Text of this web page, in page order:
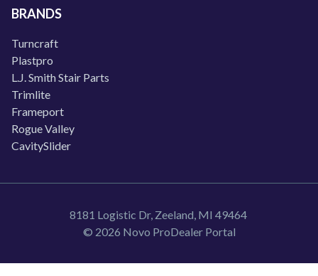
BRANDS
Turncraft
Plastpro
L.J. Smith Stair Parts
Trimlite
Frameport
Rogue Valley
CavitySlider
8181 Logistic Dr, Zeeland, MI 49464
© 2026 Novo ProDealer Portal